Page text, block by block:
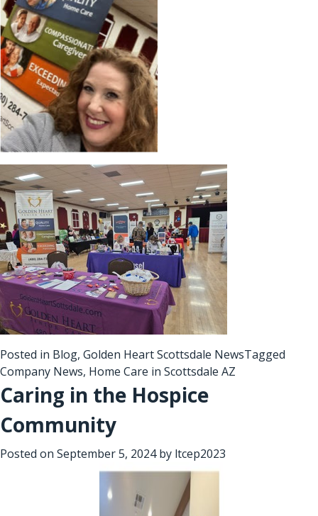
Posted in Blog, Golden Heart Scottsdale NewsTagged
Company News, Home Care in Scottsdale AZ
Caring in the Hospice
Community
Posted on September 5, 2024by ltcep2023